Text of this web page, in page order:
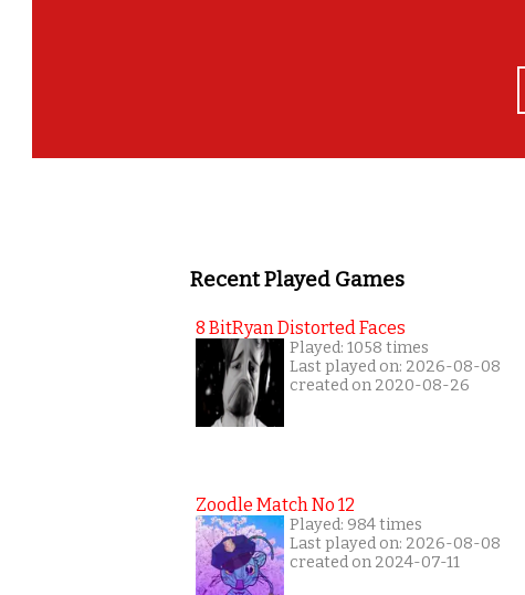
Recent Played Games
8 BitRyan Distorted Faces
Played: 1058 times
Last played on: 2026-08-08
created on 2020-08-26
Zoodle Match No 12
Played: 984 times
Last played on: 2026-08-08
created on 2024-07-11